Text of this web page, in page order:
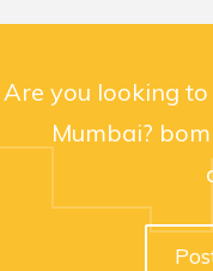
Are you looking
Mumbai?